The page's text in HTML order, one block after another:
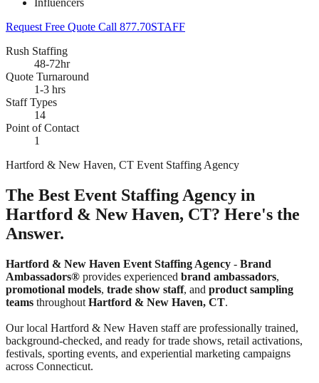
Request Free Quote Call 877.70STAFF
Rush Staffing
48-72hr
Quote Turnaround
1-3 hrs
Staff Types
14
Point of Contact
1
Hartford & New Haven, CT Event Staffing Agency
The Best Event Staffing Agency in
Hartford & New Haven, CT? Here's the
Answer.
Hartford & New Haven Event Staffing Agency - Brand
Ambassadors® provides experienced brand ambassadors,
promotional models, trade show staff, and product sampling
teams throughout Hartford & New Haven, CT.
Our local Hartford & New Haven staff are professionally trained,
background-checked, and ready for trade shows, retail activations,
festivals, sporting events, and experiential marketing campaigns
across Connecticut.